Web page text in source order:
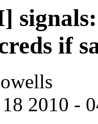
if
2010 -